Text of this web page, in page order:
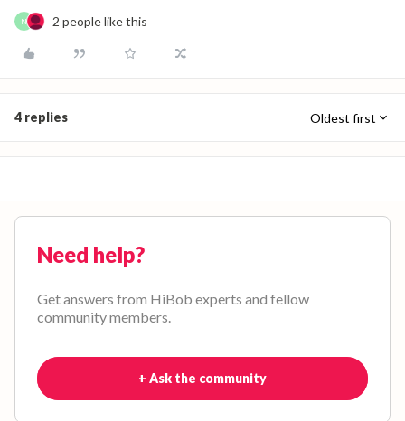
N 2 people like this
4 replies Oldest first
Need help?
Get answers from HiBob experts and fellow
community members.
+ Ask the community